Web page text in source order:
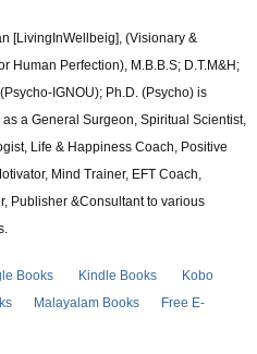
[LivingInWellbeig], (Visionary &
Human Perfection), M.B.B.S; D.T.M&H;
IGNOU); Ph.D. (Psycho) is
a General Surgeon, Spiritual Scientist,
Life & Happiness Coach, Positive
Mind Trainer, EFT Coach,
Publisher &Consultant to various
Books Kindle Books
Kobo
Malayalam Books
Free E-